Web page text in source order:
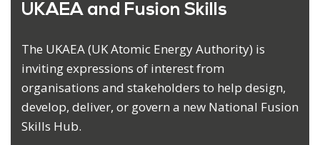
UKAEA and Fusion Skills
The UKAEA (UK Atomic Energy Authority) is
inviting expressions of interest from
organisations and stakeholders to help design,
develop, deliver, or govern a new National Fusion
Skills Hub.